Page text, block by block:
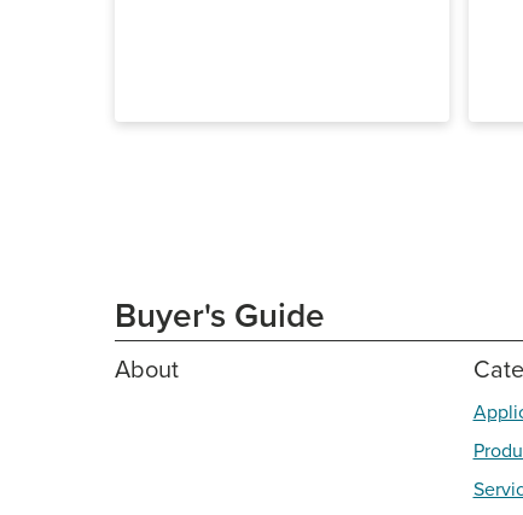
Buyer's Guide
About